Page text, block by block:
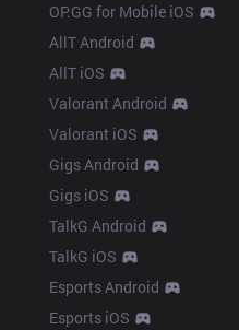
OP.GG for Mobile iOS
AllT Android
AllT iOS
Valorant Android
Valorant iOS
Gigs Android
Gigs iOS
TalkG Android
TalkG iOS
Esports Android
Esports iOS